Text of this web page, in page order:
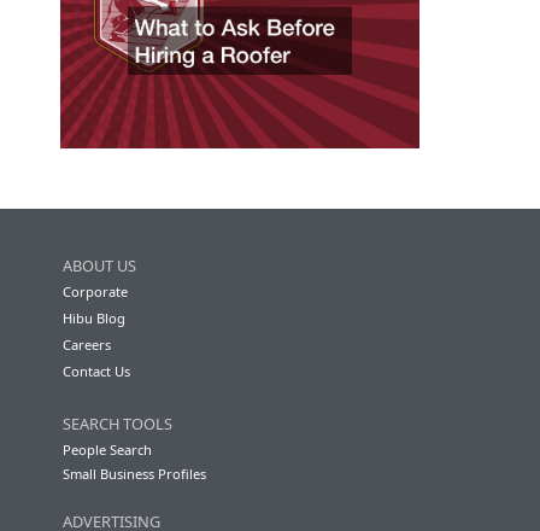
ABOUT US
Corporate
Hibu Blog
Careers
Contact Us
SEARCH TOOLS
People Search
Small Business Profiles
ADVERTISING